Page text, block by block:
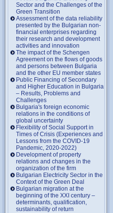
Sector and the Challenges of the
Green Transition
Assessment of the data reliability
presented by the Bulgarian non-
financial enterprises regarding
their research and development
activities and innovation
The impact of the Schengen
Agreement on the flows of goods
and persons between Bulgaria
and the other EU member states
Public Financing of Secondary
and Higher Education in Bulgaria
– Results, Problems and
Challenges
Bulgaria's foreign economic
relations in the conditions of
global uncertainty
Flexibility of Social Support in
Times of Crisis (Experiences and
Lessons from the COVID-19
Pandemic, 2020-2022)
Development of property
relations and changes in the
organization of the firm
Bulgarian Electricity Sector in the
Context of the Green Deal
Bulgarian migration at the
beginning of the XXI century –
determinants, qualification,
sustainability of return